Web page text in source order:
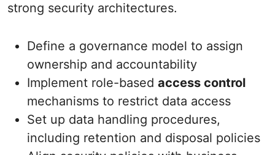
strong security architectures.
Define a governance model to assign
ownership and accountability
Implement role-based access control
mechanisms to restrict data access
Set up data handling procedures,
including retention and disposal policies